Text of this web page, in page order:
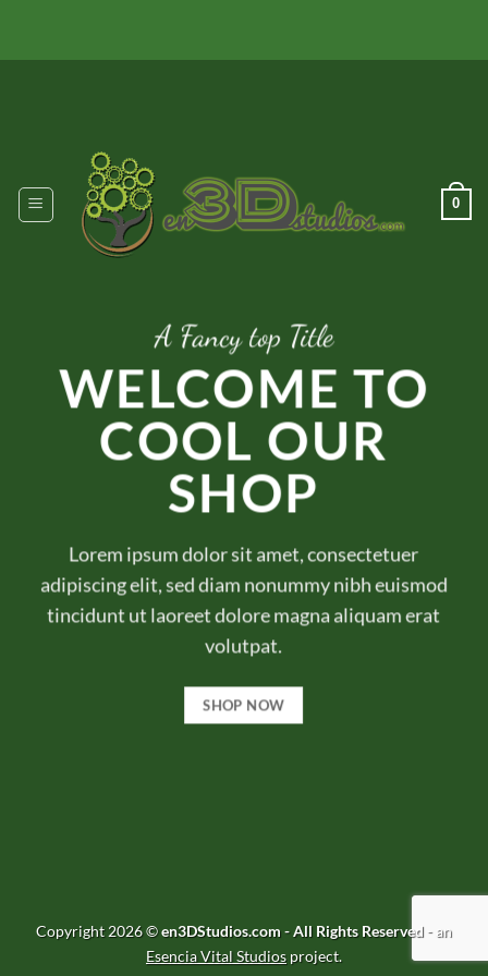
content
0
A Fancy top Title
WELCOME TO
COOL OUR
SHOP
Lorem ipsum dolor sit amet, consectetuer
adipiscing elit, sed diam nonummy nibh euismod
tincidunt ut laoreet dolore magna aliquam erat
volutpat.
SHOP NOW
Copyright 2026 ©en3DStudios.com - All Rights Reserved - an
Esencia Vital Studios project.